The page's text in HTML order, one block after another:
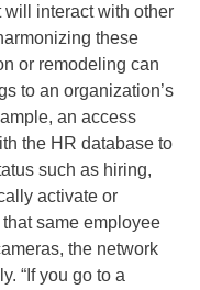
interact with other
these
or remodeling can
to an organization’s
an access
the HR database to
such as hiring,
activate or
same employee
the network
“If you go to a